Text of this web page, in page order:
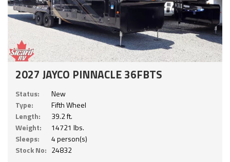
2027 JAYCO PINNACLE 36FBTS
Status:
New
Type:
Fifth Wheel
Length:
39.2 ft.
Weight:
14721 lbs.
Sleeps:
4 person(s)
Stock No: 24832